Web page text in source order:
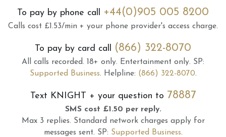
To pay by phone call +44(0)905 005 8200
Calls cost £1.53/min + your phone provider's access charge.
To pay by card call (866) 322-8070
All calls recorded. 18+ only. Entertainment only. SP:
Supported Business. Helpline: (866) 322-8070.
Text KNIGHT + your question to 78887
SMS cost £1.50 per reply.
Max 3 replies. Standard network charges apply for
messages sent. SP: Supported Business.